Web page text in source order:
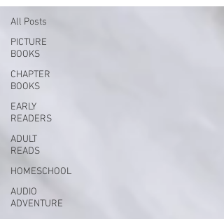
All Posts
PICTURE
BOOKS
CHAPTER
BOOKS
EARLY
READERS
ADULT
READS
HOMESCHOOL
AUDIO
ADVENTURE